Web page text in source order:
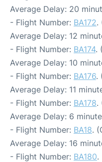
Average Delay: 20
- Flight Number: BA172.
Average Delay: 12
- Flight Number: BA174.
Average Delay: 10
- Flight Number: BA176.
Average Delay: 11
- Flight Number: BA178.
Average Delay: 6
- Flight Number: BA18.
Average Delay: 16
- Flight Number: BA180.